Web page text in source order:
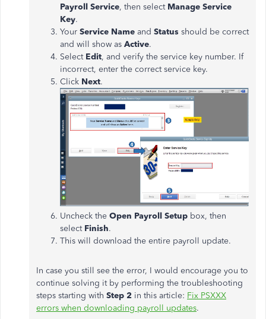
Payroll Service, then select Manage Service
Key.
Your Service Name and Status should be correct
and will show as Active.
Select Edit, and verify the service key number. If
incorrect, enter the correct service key.
Click Next.
Uncheck the Open Payroll Setup box, then
select Finish.
This will download the entire payroll update.
In case you still see the error, I would encourage you to
continue solving it by performing the troubleshooting
steps starting with Step 2 in this article: Fix PSXXX
errors when downloading payroll updates.